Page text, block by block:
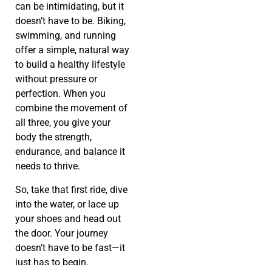
can be intimidating, but it
doesn’t have to be. Biking,
swimming, and running
offer a simple, natural way
to build a healthy lifestyle
without pressure or
perfection. When you
combine the movement of
all three, you give your
body the strength,
endurance, and balance it
needs to thrive.
So, take that first ride, dive
into the water, or lace up
your shoes and head out
the door. Your journey
doesn’t have to be fast—it
just has to begin.